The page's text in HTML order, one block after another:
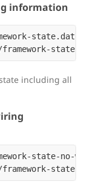
information
state.dat
including all
state-no-